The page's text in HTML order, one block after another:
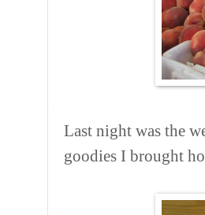
Last night was the
goodies I brought